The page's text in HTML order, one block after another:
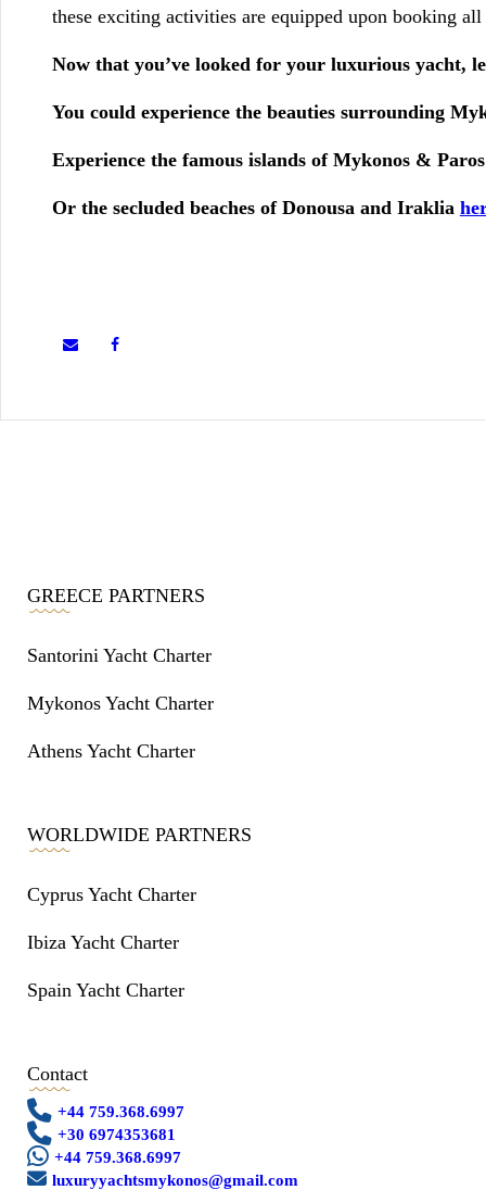
these exciting activities are equipped upon booking
Now that you’ve looked for your luxurious yacht,
You could experience the beauties surrounding
Experience the famous islands of Mykonos &
Or the secluded beaches of Donousa and Iraklia
GREECE PARTNERS
Santorini Yacht Charter
Mykonos Yacht Charter
Athens Yacht Charter
WORLDWIDE PARTNERS
Cyprus Yacht Charter
Ibiza Yacht Charter
Spain Yacht Charter
Contact
+44 759.368.6997
+30 6974353681
+44 759.368.6997
luxuryyachtsmykonos@gmail.com